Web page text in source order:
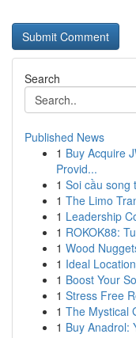
Search
Published News
1 Buy Acquire
Provid...
1 Soi cầu song
1 The Limo
1 Leadership
1 ROKOK88:
1 Wood
1 Ideal
1 Boost Your
1 Stress Free
1 The Mystical
1 Buy Anadrol: